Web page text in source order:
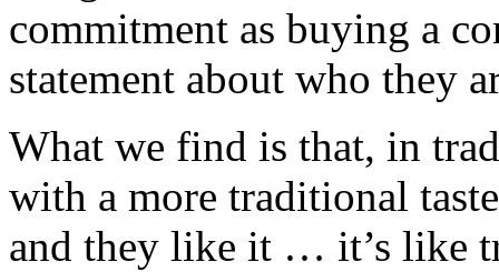
commitment as buying a
statement about who they
What we find is that, in
with a more traditional
and they like it … it’s like